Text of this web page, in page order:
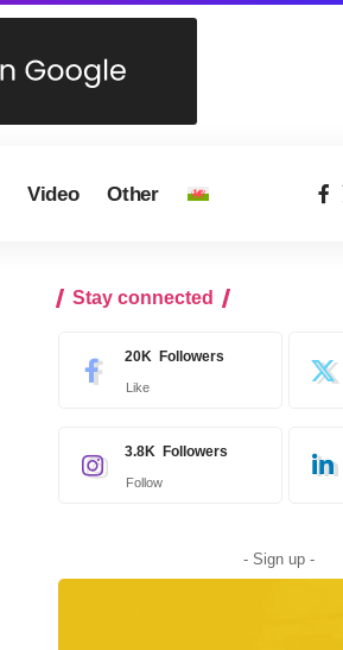
Video Other
Stay connected
20K Followers
Like
3.8K Followers
Follow
- Sign up -